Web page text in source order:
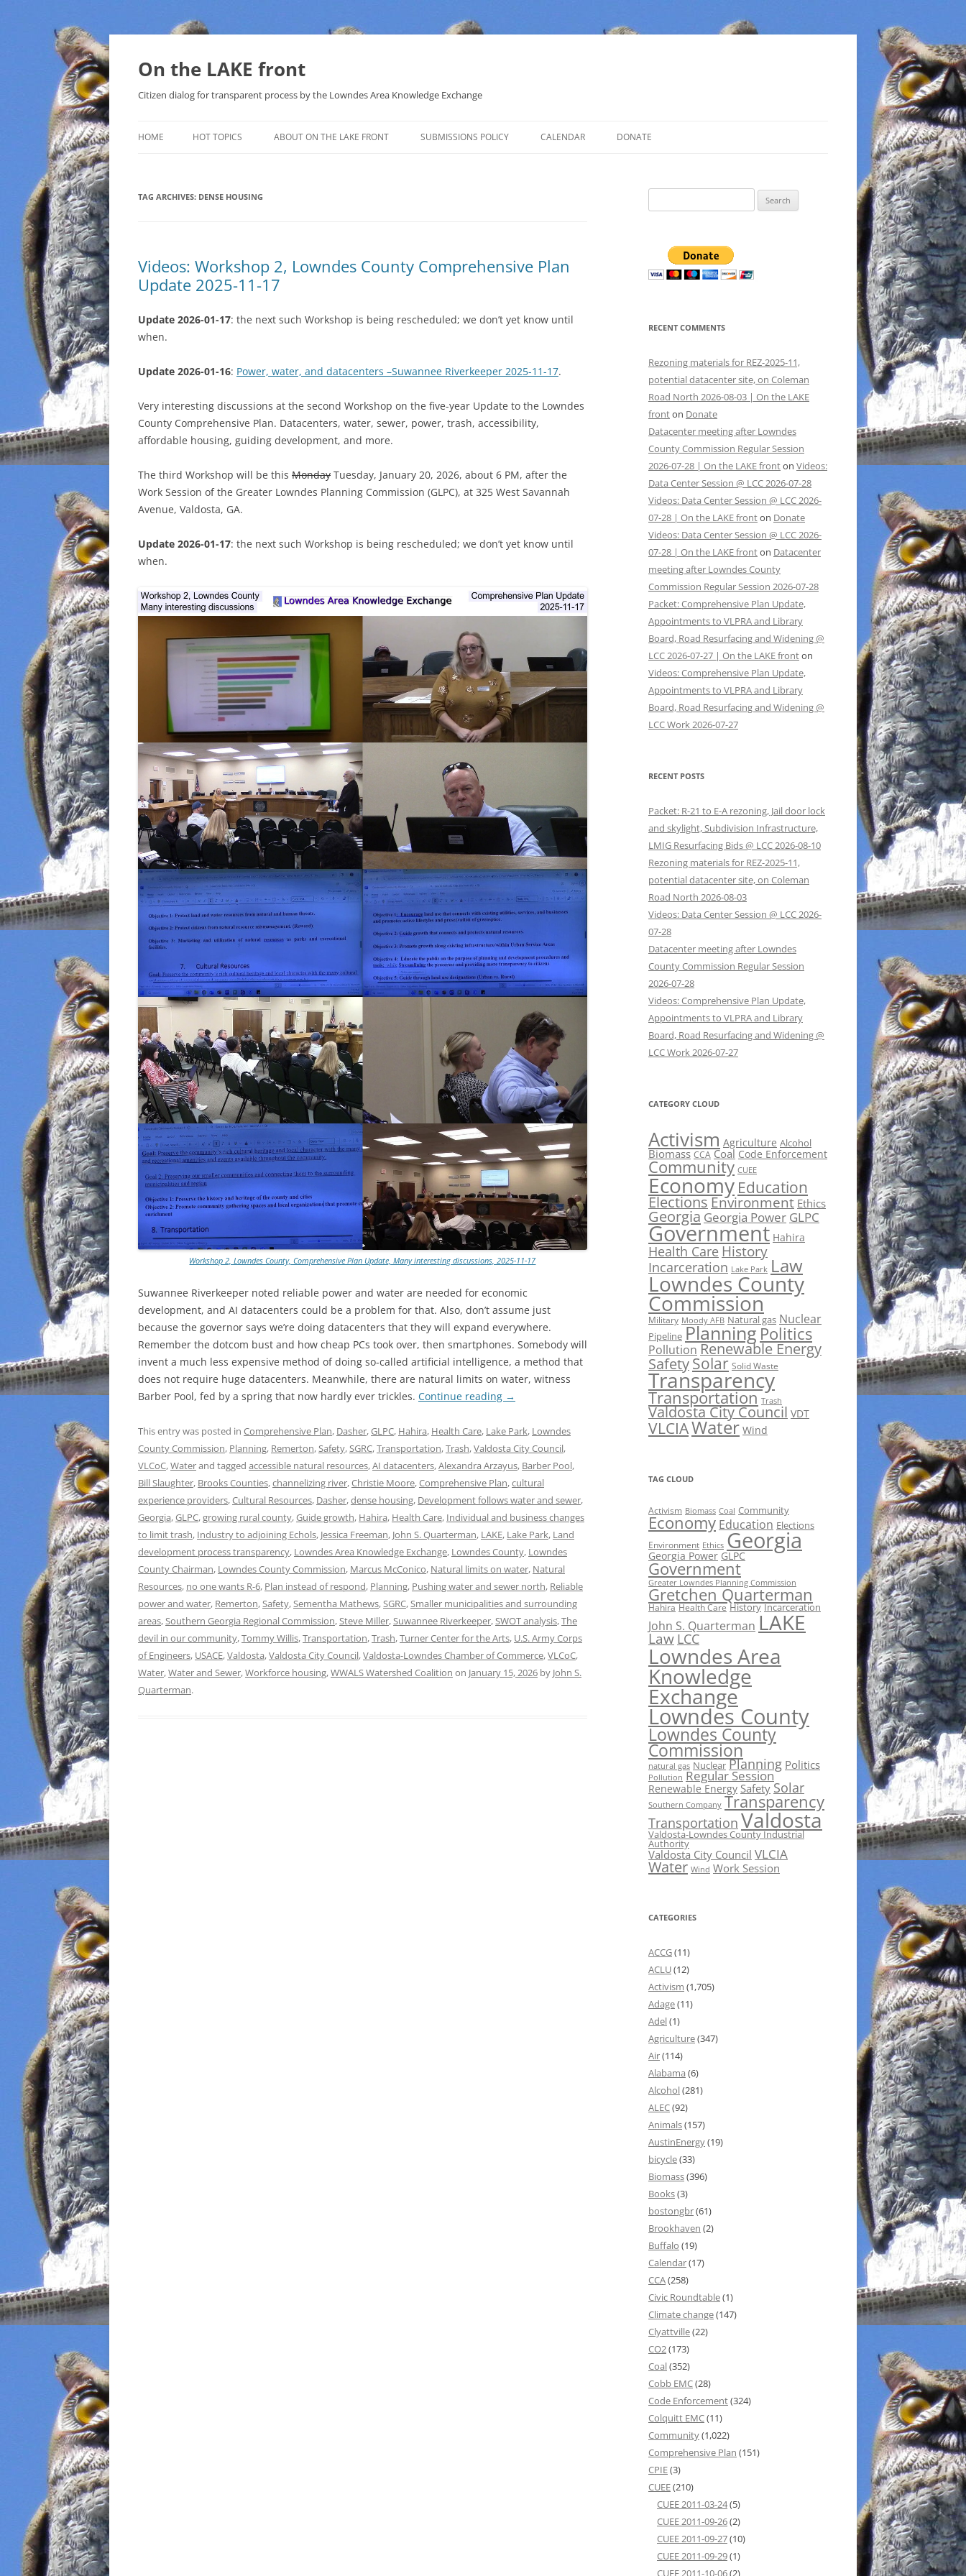
Skip
On the LAKE front
Citizen dialog for transparent process by the Lowndes Area Knowledge Exchange
HOME HOT TOPICS
THAT SABAL TRAIL PIPELINE
NUCLEAR
WATER
CHARTER SCHOOLS
AGENDA 21
ABOUT ON THE LAKE FRONT SUBMISSIONS POLICY CALENDAR DONATE
TAG ARCHIVES: DENSE HOUSING
Videos: Workshop 2, Lowndes County Comprehensive Plan
Update 2025-11-17
Update 2026-01-17: the next such Workshop is being rescheduled; we don’t yet know until
when.
Update 2026-01-16: Power, water, and datacenters –Suwannee Riverkeeper 2025-11-17.
Very interesting discussions at the second Workshop on the five-year Update to the Lowndes
County Comprehensive Plan. Datacenters, water, sewer, power, trash, accessibility,
affordable housing, guiding development, and more.
The third Workshop will be this Monday Tuesday, January 20, 2026, about 6 PM, after the
Work Session of the Greater Lowndes Planning Commission (GLPC), at 325 West Savannah
Avenue, Valdosta, GA.
Update 2026-01-17: the next such Workshop is being rescheduled; we don’t yet know until
when.
Workshop 2, Lowndes County, Comprehensive Plan Update, Many interesting discussions, 2025-11-17
Suwannee Riverkeeper noted reliable power and water are needed for economic
development, and AI datacenters could be a problem for that. Also, don’t assume just
because the governor says we’re doing datacenters that they will expand everywhere.
Remember the dotcom bust and how cheap PCs took over, then smartphones. Somebody will
invent a much less expensive method of doing so-called artificial intelligence, a method that
does not require huge datacenters. Meanwhile, there are natural limits on water, witness
Barber Pool, fed by a spring that now hardly ever trickles. Continue reading →
This entry was posted in Comprehensive Plan, Dasher,GLPC, Hahira, Health Care, Lake Park, Lowndes
County Commission, Planning, Remerton,Safety,SGRC,Transportation,Trash,Valdosta City Council,
VLCoC,Waterand tagged accessible natural resources,AI datacenters,Alexandra Arzayus, Barber Pool,
Bill Slaughter, Brooks Counties,channelizing river,Christie Moore,Comprehensive Plan,cultural
experience providers,Cultural Resources, Dasher,dense housing, Development follows water and sewer,
Georgia,GLPC,growing rural county,Guide growth, Hahira, Health Care, Individual and business changes
to limit trash, Industry to adjoining Echols, Jessica Freeman, John S. Quarterman, LAKE, Lake Park, Land
development process transparency, Lowndes Area Knowledge Exchange, Lowndes County, Lowndes
County Chairman, Lowndes County Commission, Marcus McConico, Natural limits on water, Natural
Resources, no one wants R-6, Plan instead of respond, Planning, Pushing water and sewer north, Reliable
power and water, Remerton,Safety,Sementha Mathews,SGRC,Smaller municipalities and surrounding
areas,Southern Georgia Regional Commission,Steve Miller,Suwannee Riverkeeper,SWOT analysis,The
devil in our community,Tommy Willis,Transportation,Trash,Turner Center for the Arts, U.S. Army Corps
of Engineers, USACE,Valdosta,Valdosta City Council,Valdosta-Lowndes Chamber of Commerce,VLCoC,
Water,Water and Sewer,Workforce housing,WWALS Watershed Coalition on January 15, 2026 by John S.
Quarterman.
for:
RECENT COMMENTS
Rezoning materials for REZ-2025-11,
potential datacenter site, on Coleman
Road North 2026-08-03 | On the LAKE
fronton Donate
Datacenter meeting after Lowndes
County Commission Regular Session
2026-07-28 | On the LAKE fronton Videos:
Data Center Session @ LCC 2026-07-28
Videos: Data Center Session @ LCC 2026-
07-28 | On the LAKE fronton Donate
Videos: Data Center Session @ LCC 2026-
07-28 | On the LAKE fronton Datacenter
meeting after Lowndes County
Commission Regular Session 2026-07-28
Packet: Comprehensive Plan Update,
Appointments to VLPRA and Library
Board, Road Resurfacing and Widening @
LCC 2026-07-27 | On the LAKE fronton
Videos: Comprehensive Plan Update,
Appointments to VLPRA and Library
Board, Road Resurfacing and Widening @
LCC Work 2026-07-27
RECENT POSTS
Packet: R-21 to E-A rezoning, Jail door lock
and skylight, Subdivision Infrastructure,
LMIG Resurfacing Bids @ LCC 2026-08-10
Rezoning materials for REZ-2025-11,
potential datacenter site, on Coleman
Road North 2026-08-03
Videos: Data Center Session @ LCC 2026-
07-28
Datacenter meeting after Lowndes
County Commission Regular Session
2026-07-28
Videos: Comprehensive Plan Update,
Appointments to VLPRA and Library
Board, Road Resurfacing and Widening @
LCC Work 2026-07-27
CATEGORY CLOUD
Activism Agriculture Alcohol
Biomass CCA Coal Code Enforcement
Community CUEE
Economy Education
ElectionsEnvironment Ethics
Georgia Georgia Power GLPC
Government Hahira
Health Care History
Incarceration Lake Park Law
Lowndes County
Commission
Military Moody AFB Natural gas Nuclear
Pipeline Planning Politics
Pollution Renewable Energy
SafetySolar Solid Waste
Transparency
Transportation Trash
Valdosta City Council VDT
VLCIAWater Wind
TAG CLOUD
Activism Biomass Coal Community
Economy Education Elections
Environment Ethics Georgia
Georgia Power GLPC
Government
Greater Lowndes Planning Commission
Gretchen Quarterman
Hahira Health Care History Incarceration
John S. Quarterman LAKE
Law LCC
Lowndes Area
Knowledge
Exchange
Lowndes County
Lowndes County
Commission
natural gas Nuclear Planning Politics
Pollution Regular Session
Renewable Energy Safety Solar
Southern Company Transparency
Transportation Valdosta
Valdosta-Lowndes County Industrial
Authority
Valdosta City Council VLCIA
Water Wind Work Session
CATEGORIES
ACCG(11)
ACLU(12)
Activism (1,705)
Adage(11)
Adel(1)
Agriculture(347)
Air(114)
Alabama (6)
Alcohol(281)
ALEC(92)
Animals(157)
AustinEnergy(19)
bicycle(33)
Biomass(396)
Books(3)
bostongbr(61)
Brookhaven (2)
Buffalo (19)
Calendar(17)
CCA(258)
Civic Roundtable(1)
Climate change(147)
Clyattville(22)
CO2(173)
Coal(352)
Cobb EMC(28)
Code Enforcement(324)
Colquitt EMC(11)
Community(1,022)
Comprehensive Plan (151)
CPIE(3)
CUEE(210)
CUEE 2011-03-24(5)
CUEE 2011-09-26(2)
CUEE 2011-09-27(10)
CUEE 2011-09-29(1)
CUEE 2011-10-06(2)